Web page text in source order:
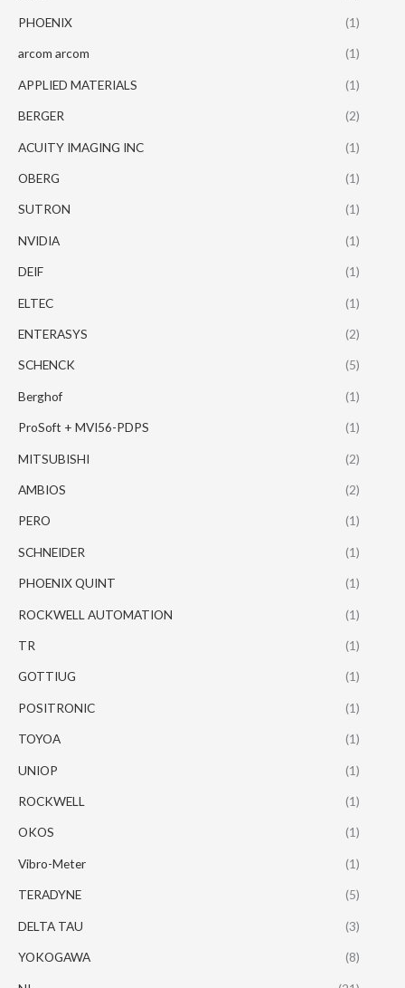
PHOENIX (1)
arcom arcom (1)
APPLIED MATERIALS (1)
BERGER (2)
ACUITY IMAGING INC (1)
OBERG (1)
SUTRON (1)
NVIDIA (1)
DEIF (1)
ELTEC (1)
ENTERASYS (2)
SCHENCK (5)
Berghof (1)
ProSoft + MVI56-PDPS (1)
MITSUBISHI (2)
AMBIOS (2)
PERO (1)
SCHNEIDER (1)
PHOENIX QUINT (1)
ROCKWELL AUTOMATION (1)
TR (1)
GOTTIUG (1)
POSITRONIC (1)
TOYOA (1)
UNIOP (1)
ROCKWELL (1)
OKOS (1)
Vibro-Meter (1)
TERADYNE (5)
DELTA TAU (3)
YOKOGAWA (8)